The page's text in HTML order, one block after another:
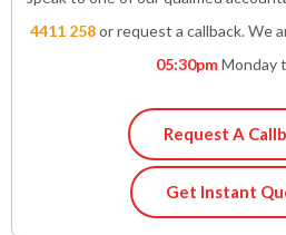
4411 258or request a callback. We
05:30pmMonday
Request A
Get Instant